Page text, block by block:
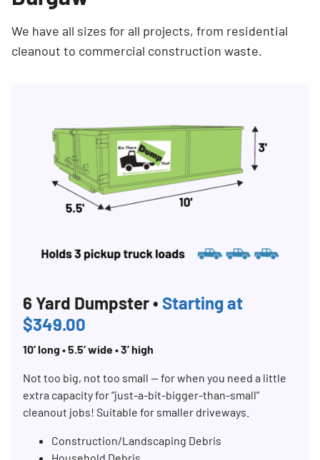
We have all sizes for all projects, from residential
cleanout to commercial construction waste.
6 Yard Dumpster • Starting at
$349.00
10’ long • 5.5’ wide • 3’ high
Not too big, not too small — for when you need a little
extra capacity for “just-a-bit-bigger-than-small”
cleanout jobs! Suitable for smaller driveways.
Construction/Landscaping Debris